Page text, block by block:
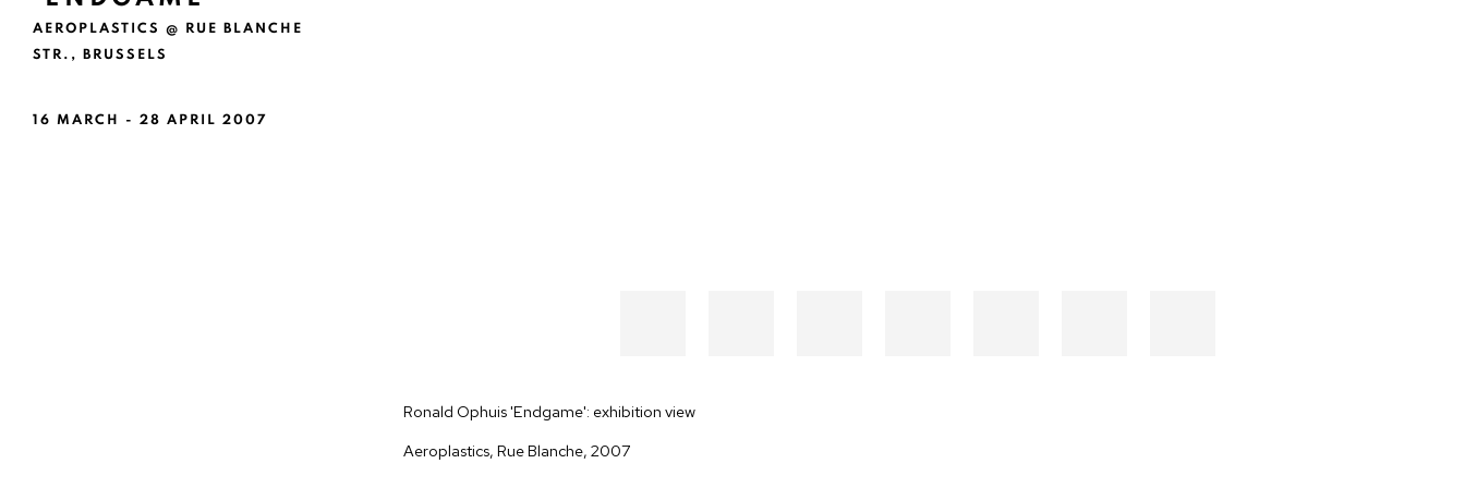
AEROPLASTICS @ RUE BLANCHE
STR., BRUSSELS
16 MARCH - 28 APRIL 2007
Ronald Ophuis 'Endgame': exhibition view
Aeroplastics, Rue Blanche, 2007